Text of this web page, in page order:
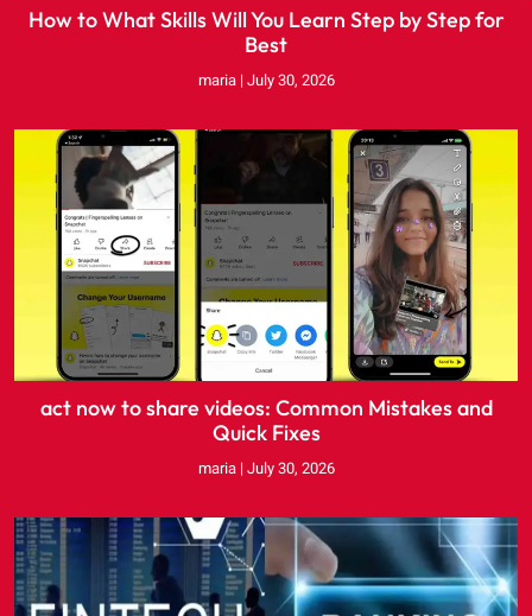
How to What Skills Will You Learn Step by Step for
Best
maria July 30, 2026
act now to share videos: Common Mistakes and
Quick Fixes
maria July 30, 2026